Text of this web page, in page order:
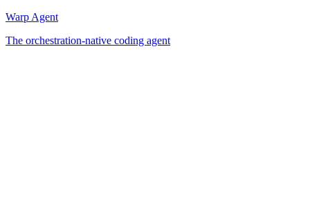
Warp Agent
The orchestration-native coding agent